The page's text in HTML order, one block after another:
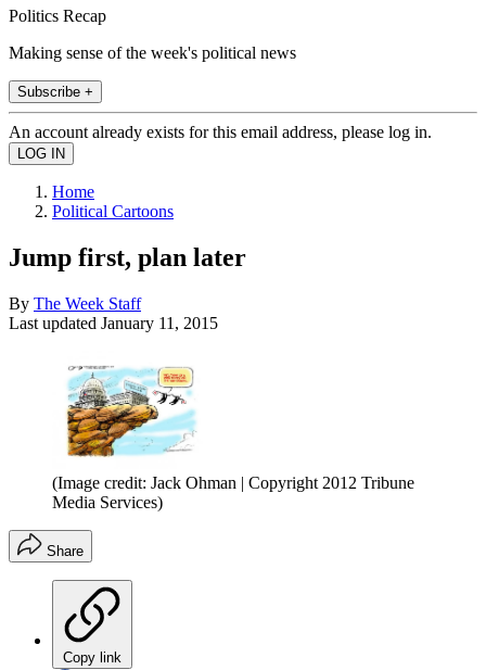
Politics Recap
Making sense of the week's political news
Subscribe +
An account already exists for this email address, please log in.
Home
Political Cartoons
Jump first, plan later
By The Week Staff
Last updated January 11, 2015
(Image credit: Jack Ohman | Copyright 2012 Tribune
Media Services)
Share
Copy link